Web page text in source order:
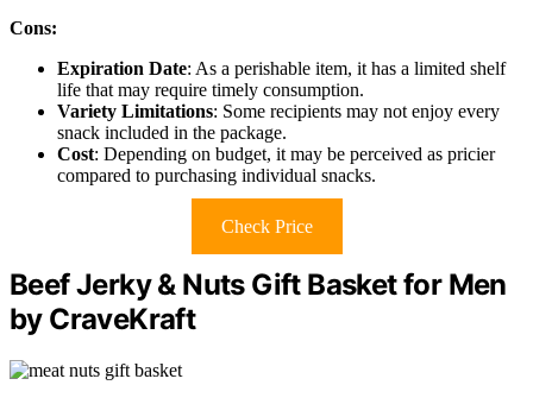
Cons:
Expiration Date: As a perishable item, it has a limited shelf
life that may require timely consumption.
Variety Limitations: Some recipients may not enjoy every
snack included in the package.
Cost: Depending on budget, it may be perceived as pricier
compared to purchasing individual snacks.
Check Price
Beef Jerky & Nuts Gift Basket for Men
by CraveKraft